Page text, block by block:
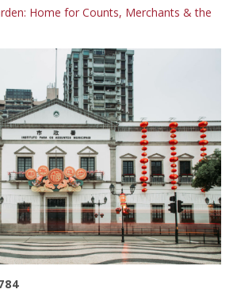
Home for Counts, Merchants & the